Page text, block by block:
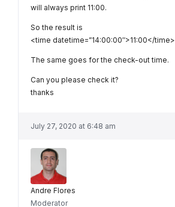
will always print 11:00.
So the result is
<time datetime=”14:00:00″>11:00</time>
The same goes for the check-out time.
Can you please check it?
thanks
July 27, 2020 at 6:48 am
Andre Flores
Moderator